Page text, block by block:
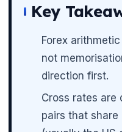
Key
Forex
not
direction first.
Cross rates are
pairs that